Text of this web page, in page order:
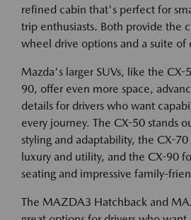
refined cabin that's perfect for
trip enthusiasts. Both provide the
wheel drive options and a suite of
Mazda's larger SUVs, like the CX-
90, offer even more space,
details for drivers who want
every journey. The CX-50 stands
styling and adaptability, the CX-
luxury and utility, and the CX-90
seating and impressive family-
The MAZDA3 Hatchback and